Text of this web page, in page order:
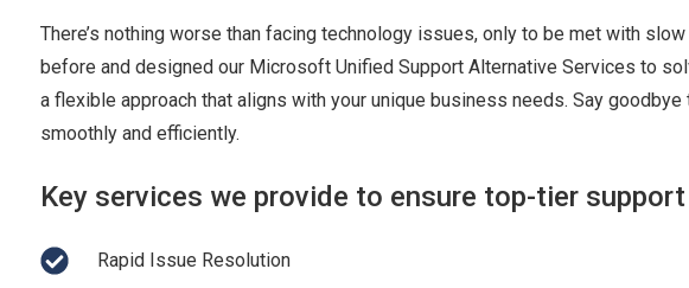
There’s nothing worse than facing technology issues, only to be met with
before and designed our Microsoft Unified Support Alternative Services to
a flexible approach that aligns with your unique business needs. Say
smoothly and efficiently.
Key services we provide to ensure top-tier
Rapid Issue Resolution